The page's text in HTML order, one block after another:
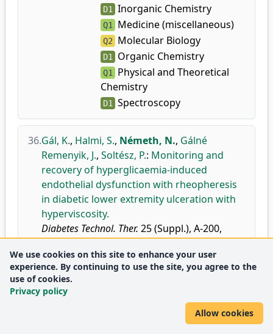
D1 Inorganic Chemistry
Q1 Medicine (miscellaneous)
Q2 Molecular Biology
D1 Organic Chemistry
Q1 Physical and Theoretical
Chemistry
D1 Spectroscopy
36.Gál, K., Halmi, S., Németh, N., Gálné
Remenyik, J., Soltész, P.: Monitoring and
recovery of hyperglicaemia-induced
endothelial dysfunction with rheopheresis
in diabetic lower extremity ulceration with
hyperviscosity.
Diabetes Technol. Ther. 25 (Suppl.), A-200,
2023.
doi DEA
We use cookies on this site to enhance your user
experience. By continuing to use the site, you agree to the
use of cookies.
Privacy policy
Allow cookies